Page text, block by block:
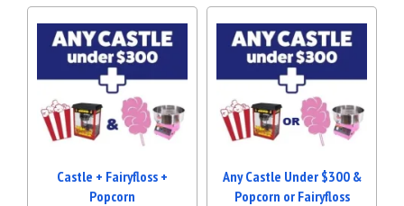
Castle + Fairyfloss +
Popcorn
Any Castle Under $300 &
Popcorn or Fairyfloss